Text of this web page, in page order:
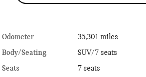
Odometer
35,301 miles
Body/Seating
SUV/7 seats
Seats
7 seats